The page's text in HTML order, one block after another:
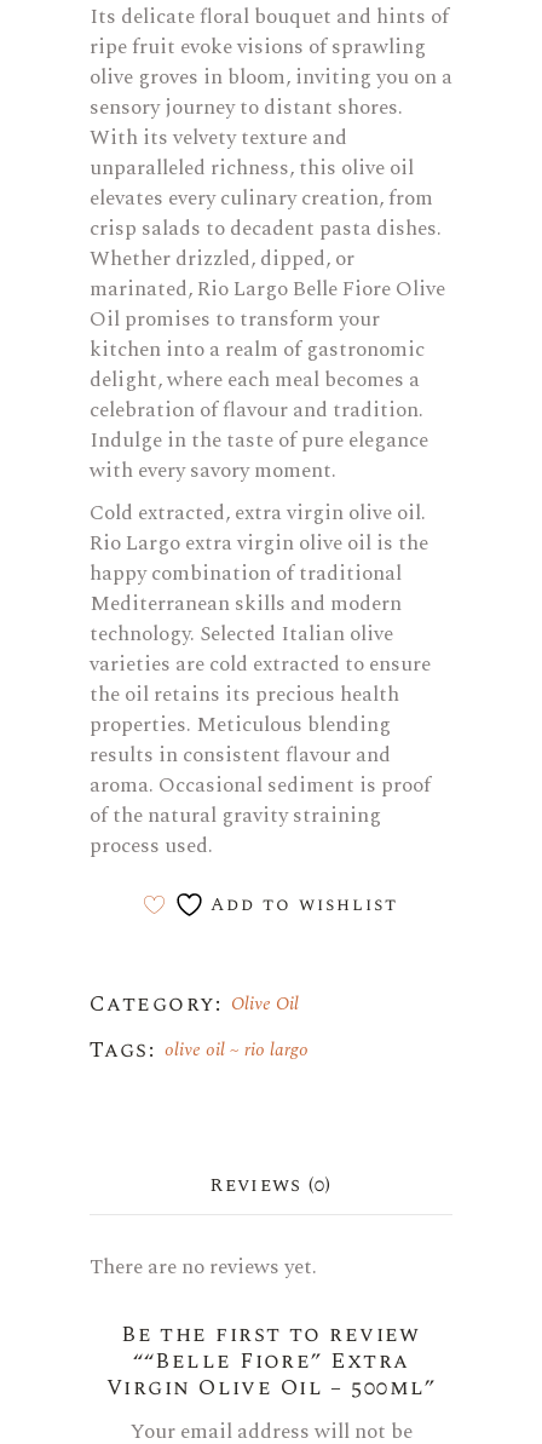
Its delicate floral bouquet and hints of
ripe fruit evoke visions of sprawling
olive groves in bloom, inviting you on a
sensory journey to distant shores.
With its velvety texture and
unparalleled richness, this olive oil
elevates every culinary creation, from
crisp salads to decadent pasta dishes.
Whether drizzled, dipped, or
marinated, Rio Largo Belle Fiore Olive
Oil promises to transform your
kitchen into a realm of gastronomic
delight, where each meal becomes a
celebration of flavour and tradition.
Indulge in the taste of pure elegance
with every savory moment.
Cold extracted, extra virgin olive oil.
Rio Largo extra virgin olive oil is the
happy combination of traditional
Mediterranean skills and modern
technology. Selected Italian olive
varieties are cold extracted to ensure
the oil retains its precious health
properties. Meticulous blending
results in consistent flavour and
aroma. Occasional sediment is proof
of the natural gravity straining
process used.
Add to wishlist
Category: Olive Oil
Tags: olive oil rio largo
Reviews (0)
There are no reviews yet.
Be the first to review
““Belle Fiore” Extra
Virgin Olive Oil – 500ml”
Your email address will not be